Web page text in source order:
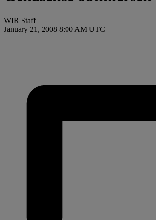
WIR Staff
January 21, 2008 8:00 AM UTC